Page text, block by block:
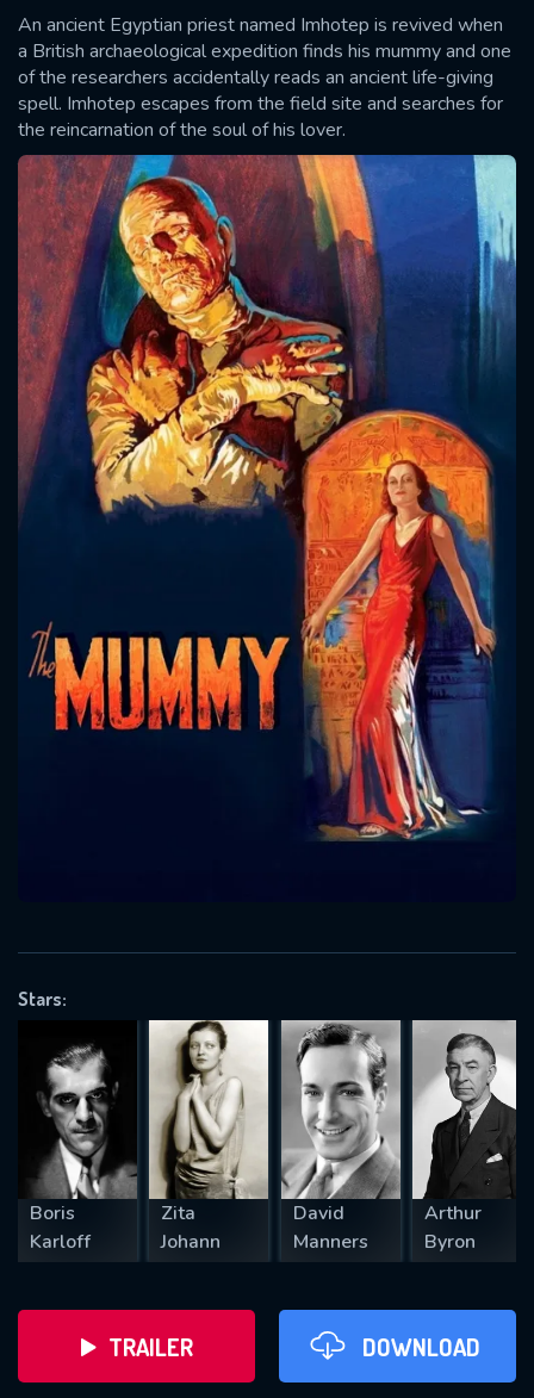
An ancient Egyptian priest named Imhotep is revived when
a British archaeological expedition finds his mummy and one
of the researchers accidentally reads an ancient life-giving
spell. Imhotep escapes from the field site and searches for
the reincarnation of the soul of his lover.
Stars:
Boris
Karloff
Zita
Johann
David
Manners
Arthur
Byron
TRAILER DOWNLOAD
SUBMIT
Message successfully sent. We
Please fill all fields.
REQUIRED MINIMUM 5 SYMBOLS
SUBMIT